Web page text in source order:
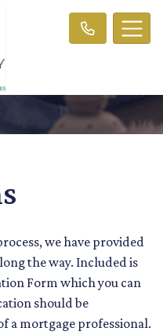
we have provided
the way. Included is
Form which you can
should be
a mortgage professional.